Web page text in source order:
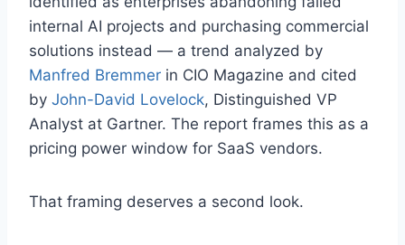
internal AI projects and purchasing commercial
solutions instead — a trend analyzed by
Manfred Bremmer in CIO Magazine and cited
by John-David Lovelock, Distinguished VP
Analyst at Gartner. The report frames this as a
pricing power window for SaaS vendors.
That framing deserves a second look.